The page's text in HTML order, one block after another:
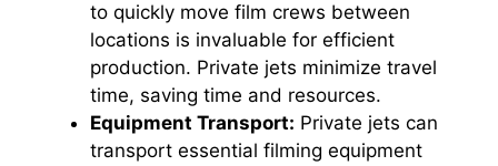
to quickly move film crews between
locations is invaluable for efficient
production. Private jets minimize travel
time, saving time and resources.
Equipment Transport: Private jets can
transport essential filming equipment